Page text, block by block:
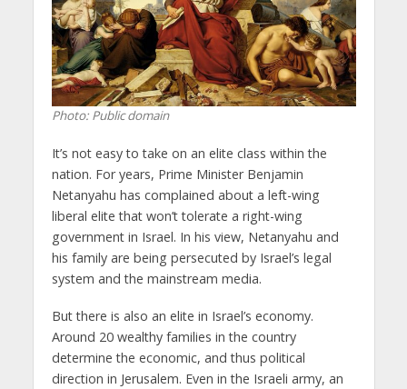
Photo: Public domain
It’s not easy to take on an elite class within the
nation. For years, Prime Minister Benjamin
Netanyahu has complained about a left-wing
liberal elite that won’t tolerate a right-wing
government in Israel. In his view, Netanyahu and
his family are being persecuted by Israel’s legal
system and the mainstream media.
But there is also an elite in Israel’s economy.
Around 20 wealthy families in the country
determine the economic, and thus political
direction in Jerusalem. Even in the Israeli army, an